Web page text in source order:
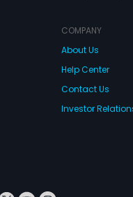
COMPANY
About Us
Help Center
Contact Us
Investor